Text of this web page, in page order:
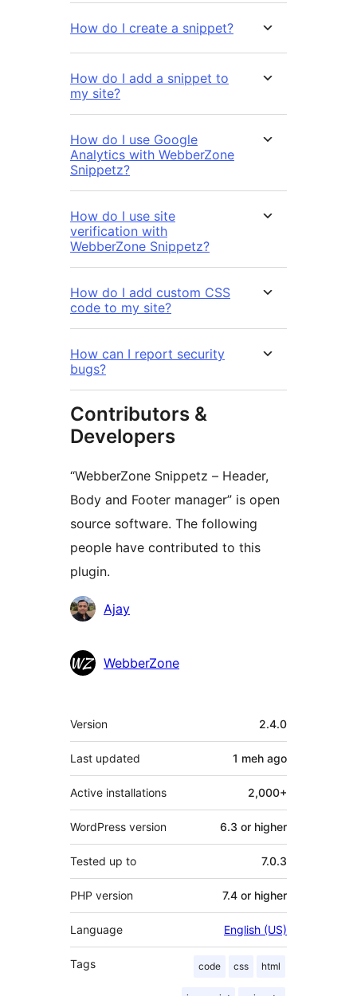
How do I create a snippet?
How do I add a snippet to
my site?
How do I use Google
Analytics with WebberZone
Snippetz?
How do I use site
verification with
WebberZone Snippetz?
How do I add custom CSS
code to my site?
How can I report security
bugs?
Contributors &
Developers
“WebberZone Snippetz – Header,
Body and Footer manager” is open
source software. The following
people have contributed to this
plugin.
Contributors
Ajay
WebberZone
Meta
Version 2.4.0
Last updated 1 meh ago
Active installations 2,000+
WordPress version 6.3 or higher
Tested up to 7.0.3
PHP version 7.4 or higher
Language English (US)
Tags code css html